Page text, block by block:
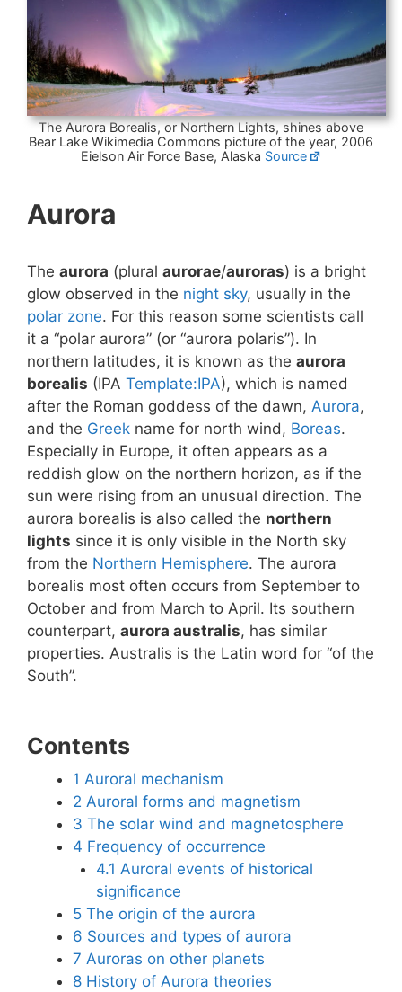
The Aurora Borealis, or Northern Lights, shines above
Bear Lake Wikimedia Commons picture of the year, 2006
Eielson Air Force Base, Alaska Source
Aurora
The aurora (plural aurorae/auroras) is a bright
glow observed in the night sky, usually in the
polar zone. For this reason some scientists call
it a “polar aurora” (or “aurora polaris”). In
northern latitudes, it is known as the aurora
borealis (IPA Template:IPA), which is named
after the Roman goddess of the dawn, Aurora,
and the Greek name for north wind, Boreas.
Especially in Europe, it often appears as a
reddish glow on the northern horizon, as if the
sun were rising from an unusual direction. The
aurora borealis is also called the northern
lights since it is only visible in the North sky
from the Northern Hemisphere. The aurora
borealis most often occurs from September to
October and from March to April. Its southern
counterpart, aurora australis, has similar
properties. Australis is the Latin word for “of the
South”.
Contents
1 Auroral mechanism
2 Auroral forms and magnetism
3 The solar wind and magnetosphere
4 Frequency of occurrence
4.1 Auroral events of historical
significance
5 The origin of the aurora
6 Sources and types of aurora
7 Auroras on other planets
8 History of Aurora theories